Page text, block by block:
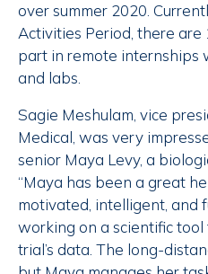
over summer 2020.
Activities Period, there
part in remote internships
and labs.
Sagie Meshulam, vice
Medical, was very
senior Maya Levy, a
“Maya has been a great
motivated, intelligent, and
working on a scientific
trial’s data. The long-